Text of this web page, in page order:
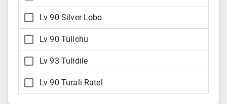
Lv 90 Silver Lobo
Lv 90 Tulichu
Lv 93 Tulidile
Lv 90 Turali Ratel